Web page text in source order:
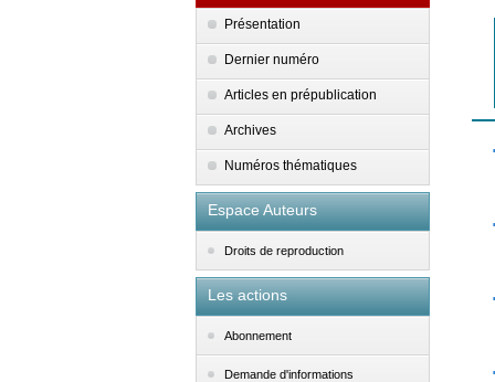
Présentation
Dernier numéro
Articles en prépublication
Archives
Numéros thématiques
Espace Auteurs
Droits de reproduction
Les actions
Abonnement
Demande d'informations